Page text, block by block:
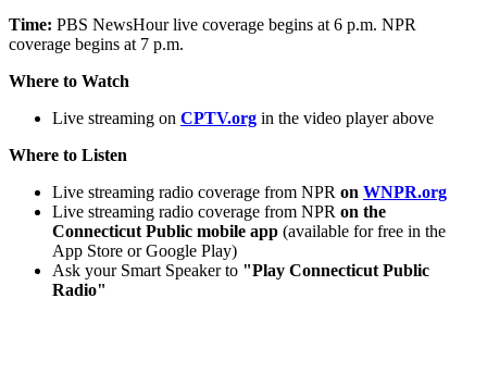
Time: PBS NewsHour live coverage begins at 6 p.m. NPR
coverage begins at 7 p.m.
Where to Watch
Live streaming on CPTV.org in the video player above
Where to Listen
Live streaming radio coverage from NPR on WNPR.org
Live streaming radio coverage from NPR on the
Connecticut Public mobile app (available for free in the
App Store or Google Play)
Ask your Smart Speaker to "Play Connecticut Public
Radio"